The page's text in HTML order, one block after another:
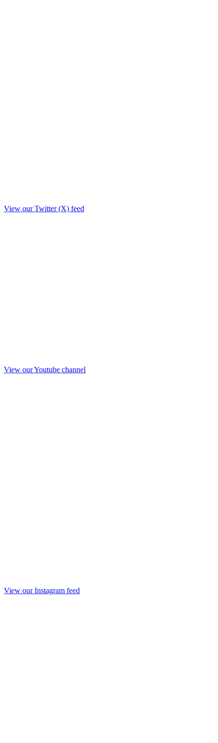
View our Twitter (X) feed
View our Youtube channel
View our Instagram feed